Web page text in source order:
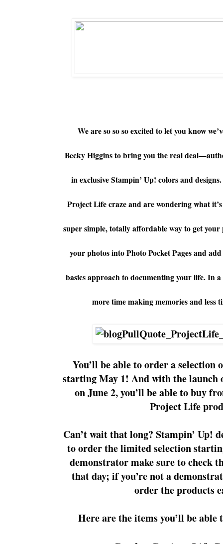
We are so so so excited to let you know
Becky Higginsto bring you the real
in exclusive Stampin’ Up! colors and
Project Lifecraze and are wondering what
super simple, totally affordable way to get
your photos into Photo Pocket Pages and
basics approach to documenting your life. In
more time making memories and less
You’ll be able to order a
starting May 1! And with the launch
on June 2, you’ll be able to buy
Project Life
Can’t wait that long? Stampin’ Up!
to order the limited selection
demonstrator make sure to check
that day; if you’re not a
order the products
Here are the items you’ll be able